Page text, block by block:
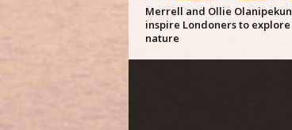
Merrell and Ollie Olanipekun
inspire Londoners to explore
nature